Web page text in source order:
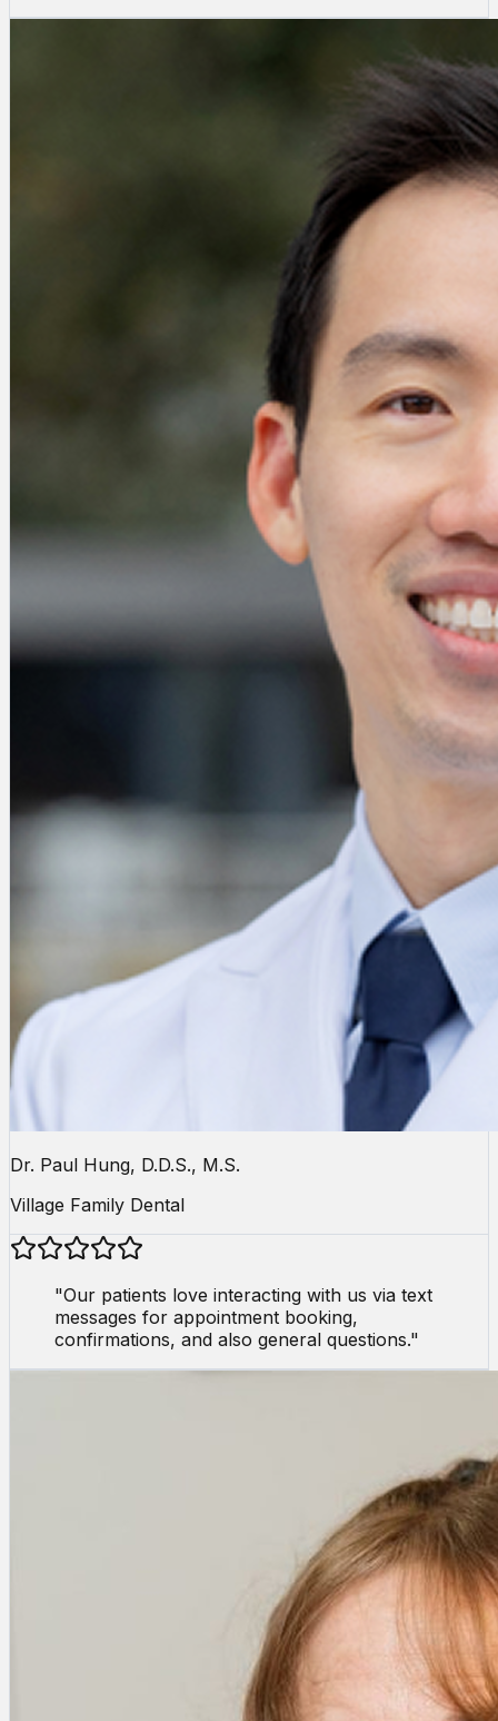
Dr. Paul Hung, D.D.S., M.S.
Village Family Dental
"Our patients love interacting with us via text
messages for appointment booking,
confirmations, and also general questions."